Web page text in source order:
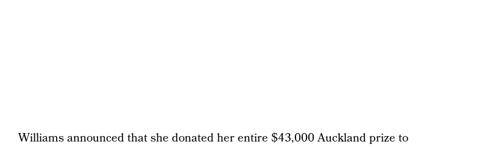
Williams announced that she donated her entire $43,000 Auckland prize to